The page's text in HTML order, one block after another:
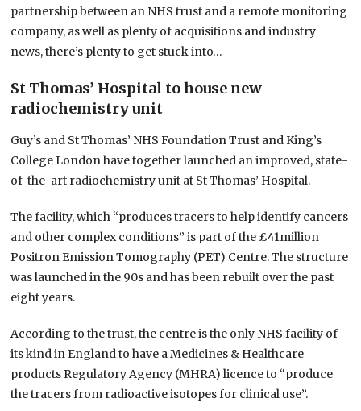
partnership between an NHS trust and a remote monitoring
company, as well as plenty of acquisitions and industry
news, there’s plenty to get stuck into…
St Thomas’ Hospital to house new
radiochemistry unit
Guy’s and St Thomas’ NHS Foundation Trust and King’s
College London have together launched an improved, state-
of-the-art radiochemistry unit at St Thomas’ Hospital.
The facility, which “produces tracers to help identify cancers
and other complex conditions” is part of the £41million
Positron Emission Tomography (PET) Centre. The structure
was launched in the 90s and has been rebuilt over the past
eight years.
According to the trust, the centre is the only NHS facility of
its kind in England to have a Medicines & Healthcare
products Regulatory Agency (MHRA) licence to “produce
the tracers from radioactive isotopes for clinical use”.